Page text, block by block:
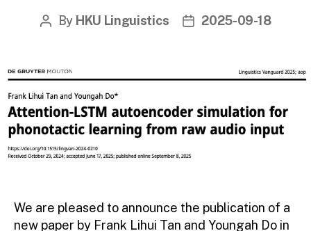
Post
By HKU Linguistics
Post2025-09-18
We are pleased to announce the publication of a
new paper by Frank Lihui Tan and Youngah Do in